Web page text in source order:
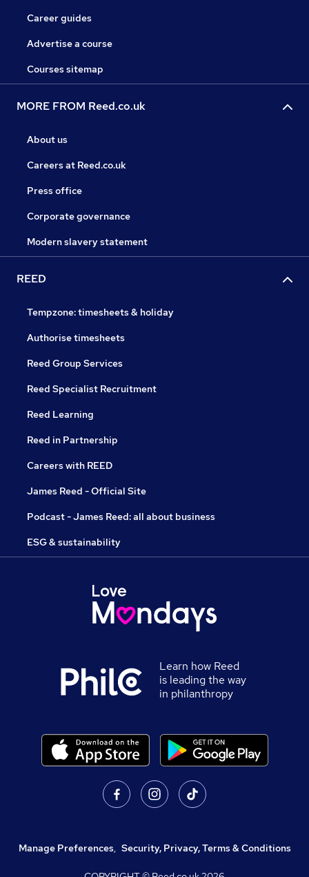
Career guides
Advertise a course
Courses sitemap
MORE FROM Reed.co.uk
About us
Careers at Reed.co.uk
Press office
Corporate governance
Modern slavery statement
REED
Tempzone: timesheets & holiday
Authorise timesheets
Reed Group Services
Reed Specialist Recruitment
Reed Learning
Reed in Partnership
Careers with REED
James Reed - Official Site
Podcast - James Reed: all about business
ESG & sustainability
Learn how Reed
is leading the way
in philanthropy
Manage Preferences, Security, Privacy, Terms & Conditions